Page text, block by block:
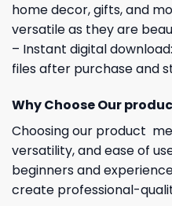
home decor, gifts, and
versatile as they are
– Instant digital
files after purchase and
Why Choose Our
Choosing our product
versatility, and ease of
beginners and
create professional-